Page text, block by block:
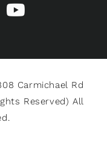
Carmichael Rd
Reserved) All